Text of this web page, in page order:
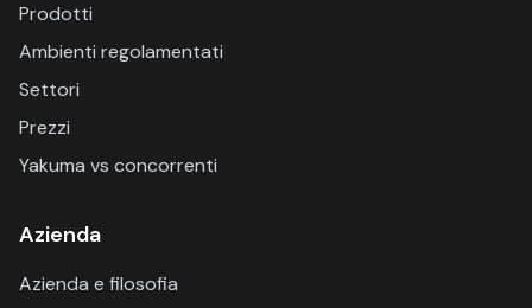
Prodotti
Ambienti regolamentati
Settori
Prezzi
Yakuma vs concorrenti
Azienda
Azienda e filosofia